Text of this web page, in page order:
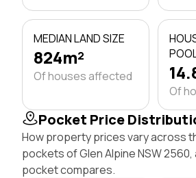
MEDIAN LAND SIZE
824m²
Of houses affected
Of
Pocket Price
How property prices vary across
pockets of Glen Alpine NSW 2560,
pocket compares.